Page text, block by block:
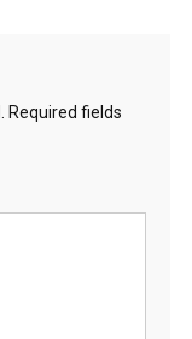
Required fields